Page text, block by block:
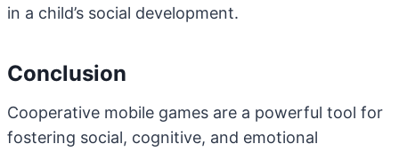
in a child’s social development.
Conclusion
Cooperative mobile games are a powerful tool for
fostering social, cognitive, and emotional